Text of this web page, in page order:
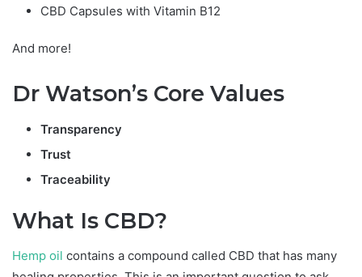
CBD Capsules with Vitamin B12
And more!
Dr Watson’s Core Values
Transparency
Trust
Traceability
What Is CBD?
Hemp oil contains a compound called CBD that has many